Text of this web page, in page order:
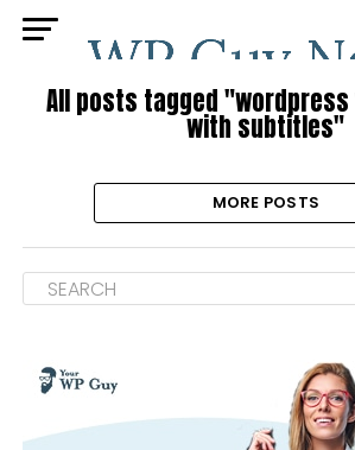
All posts tagged
with subtitles"
MORE POSTS